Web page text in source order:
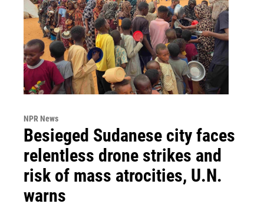
NPR News
Besieged Sudanese city faces
relentless drone strikes and
risk of mass atrocities, U.N.
warns